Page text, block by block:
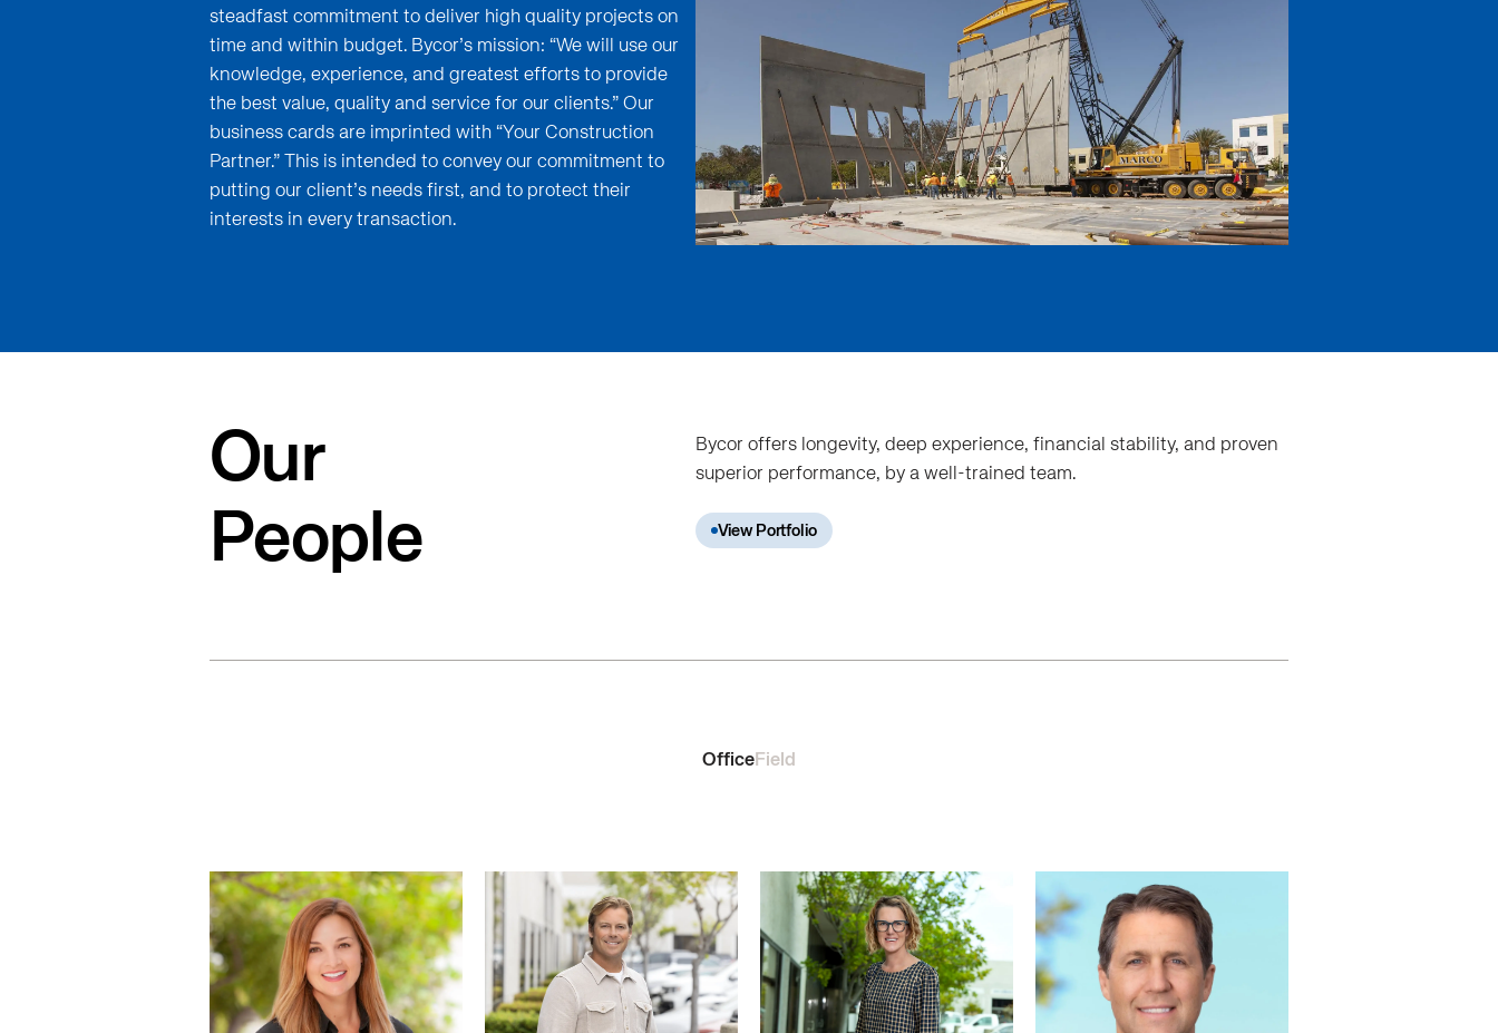
steadfast commitment to deliver high quality projects on
time and within budget. Bycor’s mission: “We will use our
knowledge, experience, and greatest efforts to provide
the best value, quality and service for our clients.” Our
business cards are imprinted with “Your Construction
Partner.” This is intended to convey our commitment to
putting our client’s needs first, and to protect their
interests in every transaction.
Our
People
Bycor offers longevity, deep experience, financial stability, and proven
superior performance, by a well-trained team.
View Portfolio
OfficeField